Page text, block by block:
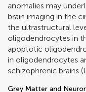
anomalies may
brain imaging in the
the ultrastructural
oligodendrocytes in
apoptotic
in oligodendrocytes
schizophrenic brains (
Grey Matter and